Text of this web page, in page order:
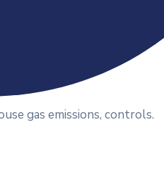
gas emissions, controls.